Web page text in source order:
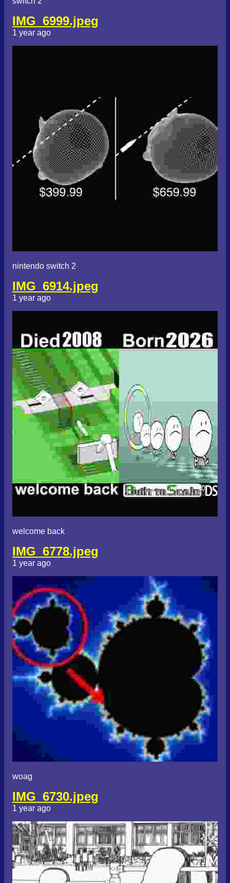
IMG_6999.jpeg
1 year ago
nintendo switch 2
IMG_6914.jpeg
1 year ago
welcome back
IMG_6778.jpeg
1 year ago
woag
IMG_6730.jpeg
1 year ago